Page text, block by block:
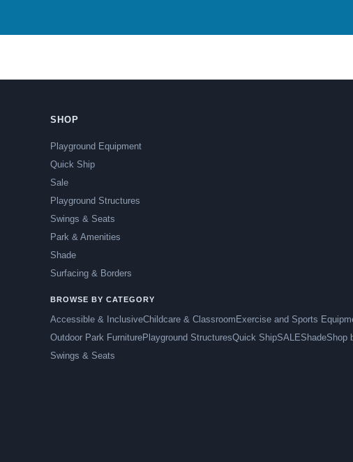
SHOP
Playground Equipment
Quick Ship
Sale
Playground Structures
Swings & Seats
Park & Amenities
Shade
Surfacing & Borders
BROWSE BY CATEGORY
Accessible & InclusiveChildcare & Classroom Exercise and Sports
Outdoor Park FurniturePlayground StructuresQuick ShipSALEShadeShop
Swings & Seats